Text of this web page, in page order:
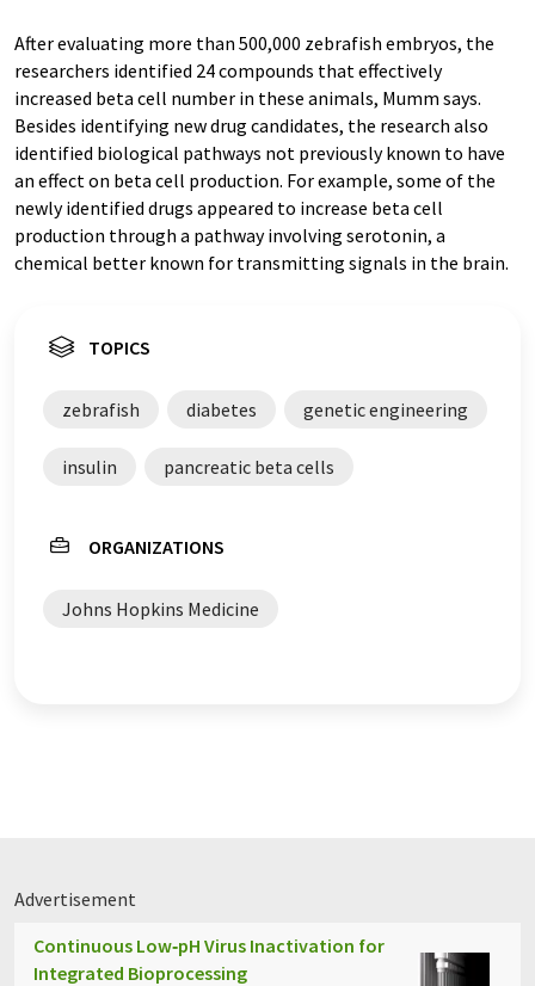
After evaluating more than 500,000 zebrafish embryos, the
researchers identified 24 compounds that effectively
increased beta cell number in these animals, Mumm says.
Besides identifying new drug candidates, the research also
identified biological pathways not previously known to have
an effect on beta cell production. For example, some of the
newly identified drugs appeared to increase beta cell
production through a pathway involving serotonin, a
chemical better known for transmitting signals in the brain.
TOPICS
zebrafish diabetes genetic engineering
insulin pancreatic beta cells
ORGANIZATIONS
Johns Hopkins Medicine
Advertisement
Continuous Low‑pH Virus Inactivation for
Integrated Bioprocessing